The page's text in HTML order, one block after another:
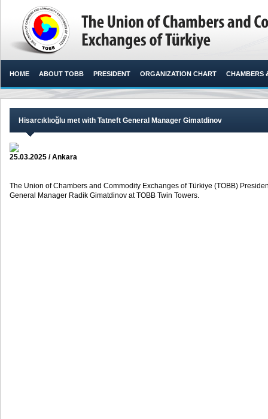
HOME ABOUT TOBB PRESIDENT ORGANIZATION CHART CHAMBERS
Hisarcıklıoğlu met with Tatneft General Manager Gimatdinov
25.03.2025 / Ankara
The Union of Chambers and Commodity Exchanges of Türkiye (TOBB)
General Manager Radik Gimatdinov at TOBB Twin Towers. ​